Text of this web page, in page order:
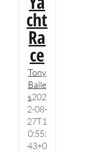
cht
Ra
ce
Tony
Baile
s202
2-08-
27T1
0:55:
43+0